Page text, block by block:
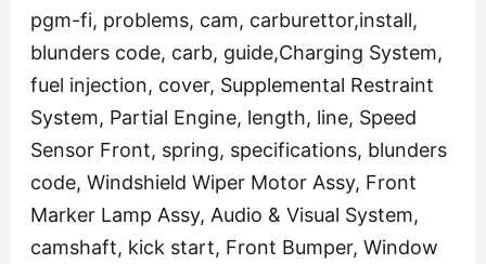
pgm-fi, problems, cam, carburettor,install,
blunders code, carb, guide,Charging System,
fuel injection, cover, Supplemental Restraint
System, Partial Engine, length, line, Speed
Sensor Front, spring, specifications, blunders
code, Windshield Wiper Motor Assy, Front
Marker Lamp Assy, Audio & Visual System,
camshaft, kick start, Front Bumper, Window